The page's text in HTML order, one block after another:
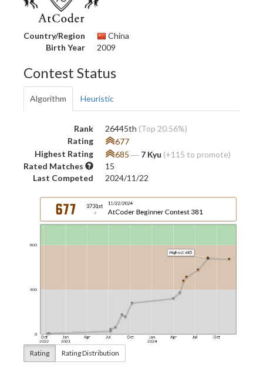
Country/Region
China
Birth Year
2009
Contest Status
Algorithm Heuristic
Rank 26445th (Top 20.56%)
Rating
677
Highest Rating
685 ― 7 Kyu (+115 to promote)
Rated Matches
15
Last Competed
2024/11/22
Rating Rating Distribution